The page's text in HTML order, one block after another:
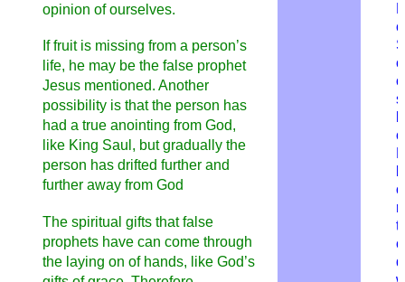
opinion of ourselves.
If fruit is missing from a person’s
life, he may be the false prophet
Jesus mentioned. Another
possibility is that the person has
had a true anointing from God,
like King Saul, but gradually the
person has drifted further and
further away from God
The spiritual gifts that false
prophets have can come through
the laying on of hands, like God’s
S